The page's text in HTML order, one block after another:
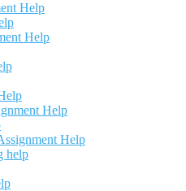
Help
Help
Help
Help
help